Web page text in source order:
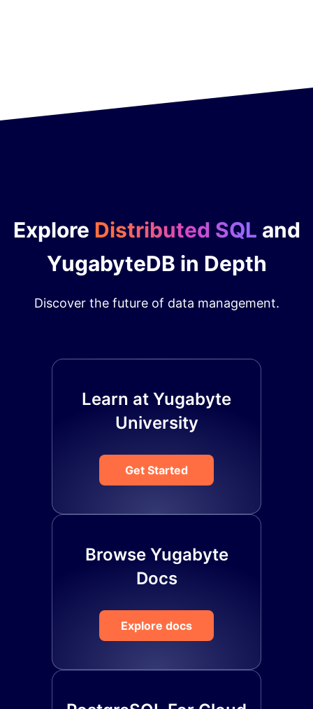
Explore Distributed SQL and
YugabyteDB in Depth
Discover the future of data management.
Learn at Yugabyte
University
Get Started
Browse Yugabyte
Docs
Explore docs